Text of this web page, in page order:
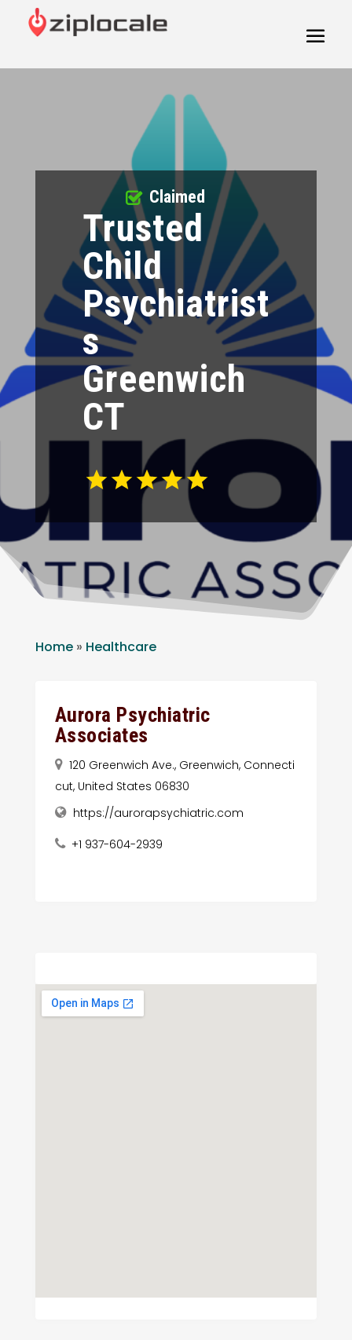
Trusted
Child
Psychiatrist
s
Greenwich
CT
Claimed
Home» Healthcare
Aurora Psychiatric
Associates
120 Greenwich Ave., Greenwich, Connecti
cut, United States 06830
https://aurorapsychiatric.com
+1 937-604-2939